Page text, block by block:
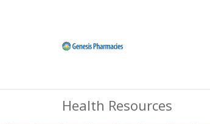
Health Resources